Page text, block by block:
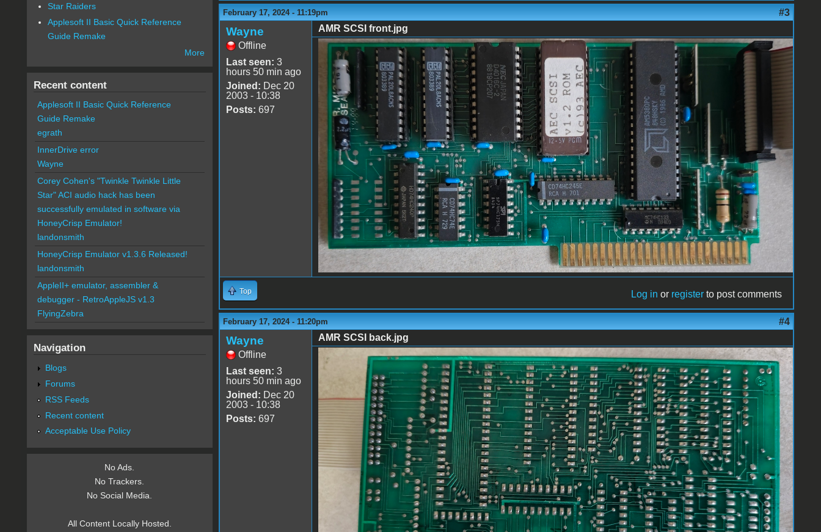
February 17, 2024 - 11:19pm #3
Wayne
Offline
Last seen: 3
hours 50 min ago
Joined: Dec 20
2003 - 10:38
Posts: 697
AMR SCSI front.jpg
AMR SCSI front.jpg
Top Log in or register to post comments
February 17, 2024 - 11:20pm #4
Wayne
Offline
Last seen: 3
hours 50 min ago
Joined: Dec 20
2003 - 10:38
Posts: 697
AMR SCSI back.jpg
AMR SCSI back.jpg
Star Raiders
Applesoft II Basic Quick Reference
Guide Remake
More
Recent content
Applesoft II Basic Quick Reference
Guide Remake
egrath
InnerDrive error
Wayne
Corey Cohen's "Twinkle Twinkle Little
Star" ACI audio hack has been
successfully emulated in software via
HoneyCrisp Emulator!
landonsmith
HoneyCrisp Emulator v1.3.6 Released!
landonsmith
AppleII+ emulator, assembler &
debugger - RetroAppleJS v1.3
FlyingZebra
Navigation
Blogs
Forums
RSS Feeds
Recent content
Acceptable Use Policy
No Ads.
No Trackers.
No Social Media.
All Content Locally Hosted.